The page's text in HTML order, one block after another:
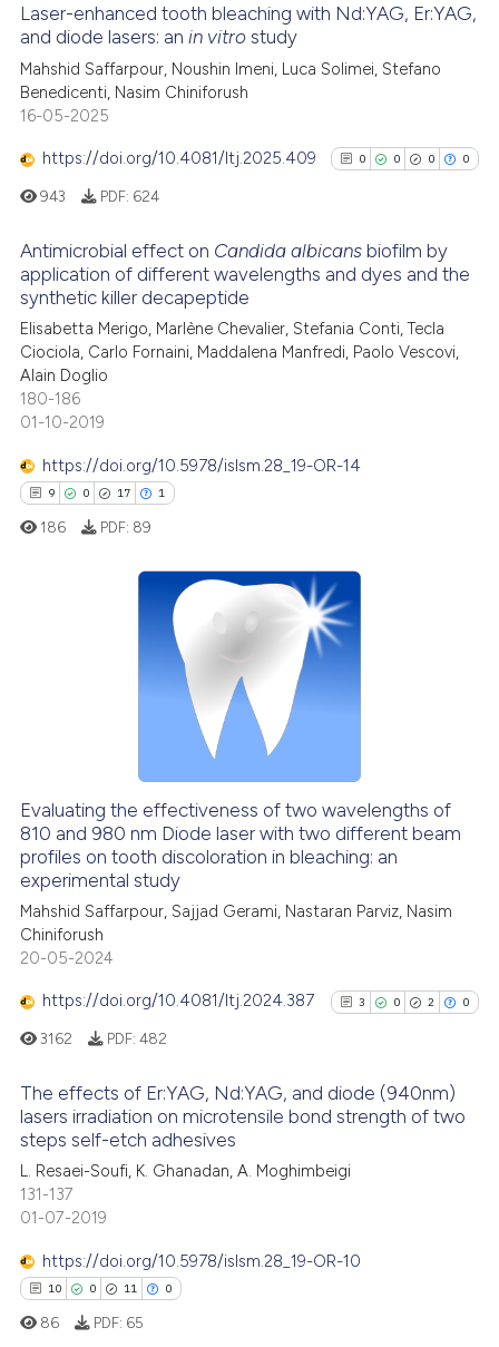
was made.
how this article has been
atscite.ai
shows how a scientific paper
cited by providing the
describing whether
claim, and a label
in which section the
was made.
Laser-enhanced tooth bleaching with Nd:YAG, Er:YAG,
and diode lasers: anin vitro study
Mahshid Saffarpour, Noushin Imeni, Luca Solimei, Stefano
Benedicenti, Nasim Chiniforush
16-05-2025
https://doi.org/10.4081/ltj.2025.409 0 0 0 0
0
Supporting
Mentioning
Scite shows how a scientific
has been cited by providing the
context of the citation, a
classification describing
it supports, mentions, or
the cited claim, and a label
943 PDF: 624
Antimicrobial effect on Candida albicans biofilm by
application of different wavelengths and dyes and the
synthetic killer decapeptide
Elisabetta Merigo, Marlène Chevalier, Stefania Conti, Tecla
Ciociola, Carlo Fornaini, Maddalena Manfredi, Paolo Vescovi,
Alain Doglio
180-186
01-10-2019
https://doi.org/10.5978/islsm.28_19-OR-14
9 0 17 1
how this article has been
atscite.ai
shows how a scientific paper
been cited by providing the
describing whether
mentions, or contrasts
in which section the
was made.
186 PDF: 89
Evaluating the effectiveness of two wavelengths of
810 and 980 nm Diode laser with two different beam
profiles on tooth discoloration in bleaching: an
experimental study
Mahshid Saffarpour, Sajjad Gerami, Nastaran Parviz, Nasim
Chiniforush
20-05-2024
https://doi.org/10.4081/ltj.2024.387 3 0 2 0
0
Supporting
3162 PDF: 482
The effects of Er:YAG, Nd:YAG, and diode (940nm)
lasers irradiation on microtensile bond strength of two
steps self-etch adhesives
L. Resaei-Soufi, K. Ghanadan, A. Moghimbeigi
131-137
01-07-2019
https://doi.org/10.5978/islsm.28_19-OR-10
10 0 11 0
86 PDF: 65